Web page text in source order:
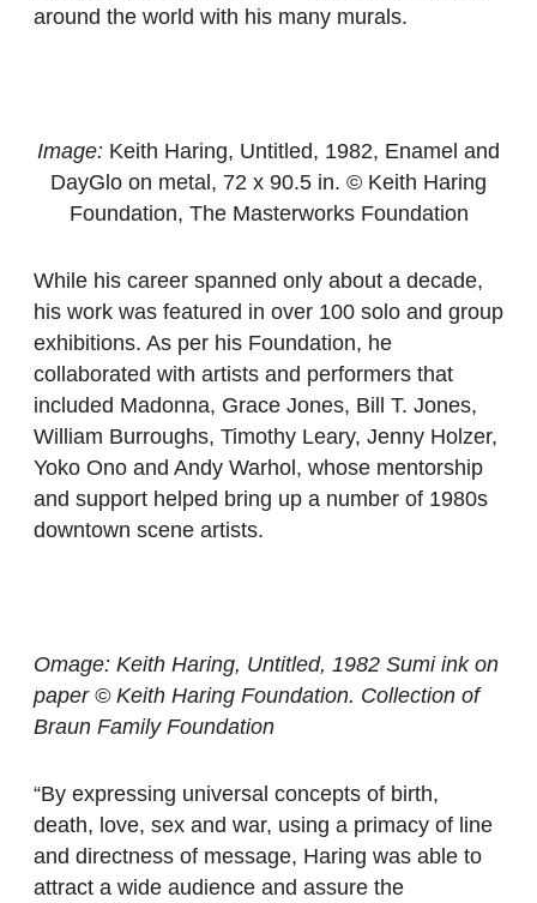
around the world with his many murals.
Image: Keith Haring, Untitled, 1982, Enamel and
DayGlo on metal, 72 x 90.5 in. © Keith Haring
Foundation, The Masterworks Foundation
While his career spanned only about a decade,
his work was featured in over 100 solo and group
exhibitions. As per his Foundation, he
collaborated with artists and performers that
included Madonna, Grace Jones, Bill T. Jones,
William Burroughs, Timothy Leary, Jenny Holzer,
Yoko Ono and Andy Warhol, whose mentorship
and support helped bring up a number of 1980s
downtown scene artists.
Omage: Keith Haring, Untitled, 1982 Sumi ink on
paper © Keith Haring Foundation. Collection of
Braun Family Foundation
“By expressing universal concepts of birth,
death, love, sex and war, using a primacy of line
and directness of message, Haring was able to
attract a wide audience and assure the